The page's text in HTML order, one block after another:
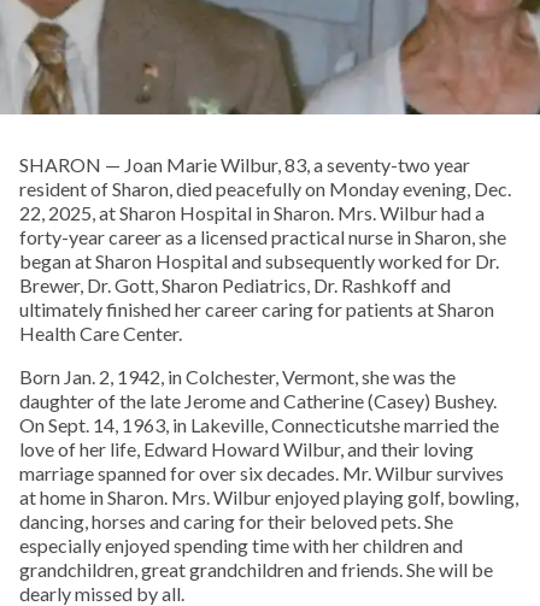
SHARON — Joan Marie Wilbur, 83, a seventy-two year
resident of Sharon, died peacefully on Monday evening, Dec.
22, 2025, at Sharon Hospital in Sharon. Mrs. Wilbur had a
forty-year career as a licensed practical nurse in Sharon, she
began at Sharon Hospital and subsequently worked for Dr.
Brewer, Dr. Gott, Sharon Pediatrics, Dr. Rashkoff and
ultimately finished her career caring for patients at Sharon
Health Care Center.
Born Jan. 2, 1942, in Colchester, Vermont, she was the
daughter of the late Jerome and Catherine (Casey) Bushey.
On Sept. 14, 1963, in Lakeville, Connecticutshe married the
love of her life, Edward Howard Wilbur, and their loving
marriage spanned for over six decades. Mr. Wilbur survives
at home in Sharon. Mrs. Wilbur enjoyed playing golf, bowling,
dancing, horses and caring for their beloved pets. She
especially enjoyed spending time with her children and
grandchildren, great grandchildren and friends. She will be
dearly missed by all.